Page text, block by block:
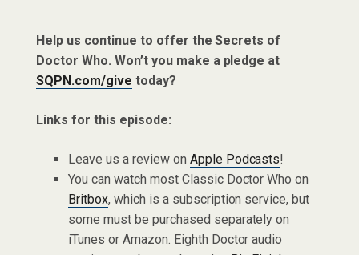
Help us continue to offer the Secrets of
Doctor Who. Won’t you make a pledge at
SQPN.com/give today?
Links for this episode:
Leave us a review on Apple Podcasts!
You can watch most Classic Doctor Who on
Britbox, which is a subscription service, but
some must be purchased separately on
iTunes or Amazon. Eighth Doctor audio